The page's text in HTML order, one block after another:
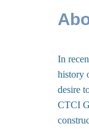
In
history
desire
CTCI